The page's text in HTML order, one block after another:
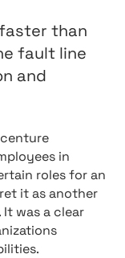
than
fault line
and
in
roles for an
it as another
was a clear